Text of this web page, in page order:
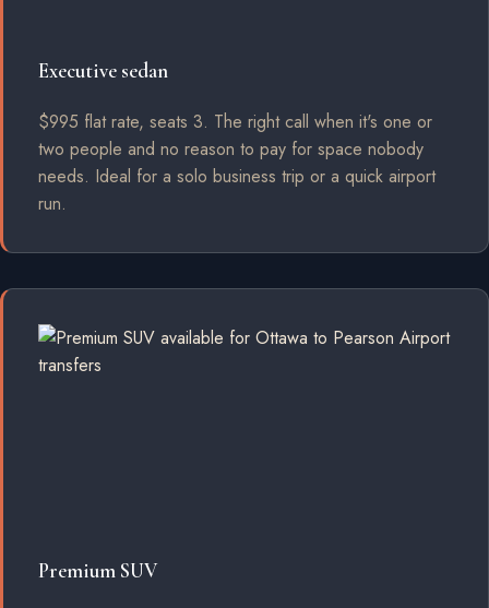
Executive sedan
$995 flat rate, seats 3. The right call when it's one or
two people and no reason to pay for space nobody
needs. Ideal for a solo business trip or a quick airport
run.
Premium SUV